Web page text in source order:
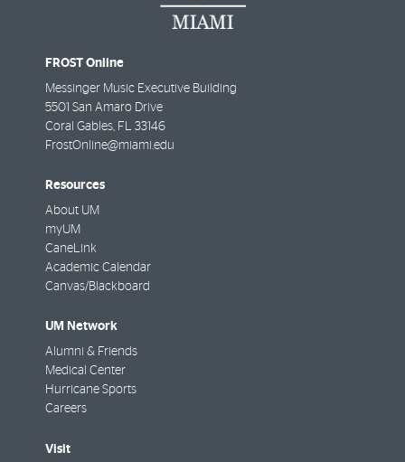
FROST Online
Messinger Music Executive Building
5501 San Amaro Drive
Coral Gables, FL 33146
FrostOnline@miami.edu
Resources
About UM
myUM
CaneLink
Academic Calendar
Canvas/Blackboard
UM Network
Alumni & Friends
Medical Center
Hurricane Sports
Careers
Visit